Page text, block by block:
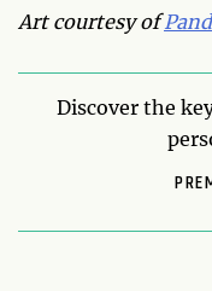
Art courtesy of
Discover the